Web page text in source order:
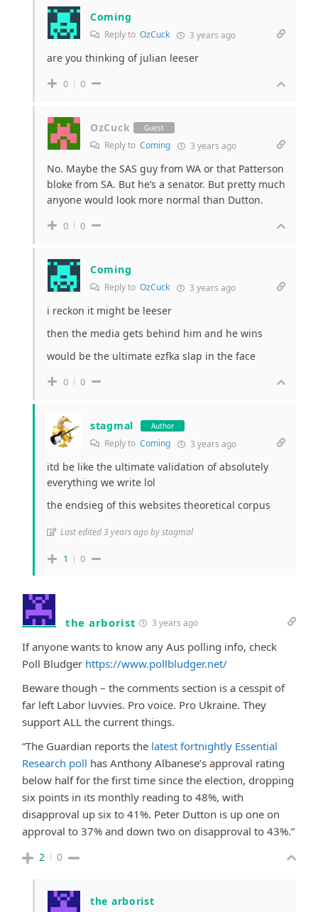
Coming
Reply to OzCuck 3 years ago
are you thinking of julian leeser
0 0
OzCuck Guest
Reply to Coming 3 years ago
No. Maybe the SAS guy from WA or that Patterson
bloke from SA. But he’s a senator. But pretty much
anyone would look more normal than Dutton.
0 0
Coming
Reply to OzCuck 3 years ago
i reckon it might be leeser
then the media gets behind him and he wins
would be the ultimate ezfka slap in the face
0 0
stagmal Author
Reply to Coming 3 years ago
itd be like the ultimate validation of absolutely
everything we write lol
the endsieg of this websites theoretical corpus
Last edited 3 years ago by stagmal
1 0
the arborist 3 years ago
If anyone wants to know any Aus polling info, check
Poll Bludger https://www.pollbludger.net/
Beware though – the comments section is a cesspit of
far left Labor luvvies. Pro voice. Pro Ukraine. They
support ALL the current things.
“The Guardian reports the latest fortnightly Essential
Research poll has Anthony Albanese’s approval rating
below half for the first time since the election, dropping
six points in its monthly reading to 48%, with
disapproval up six to 41%. Peter Dutton is up one on
approval to 37% and down two on disapproval to 43%.”
2 0
the arborist